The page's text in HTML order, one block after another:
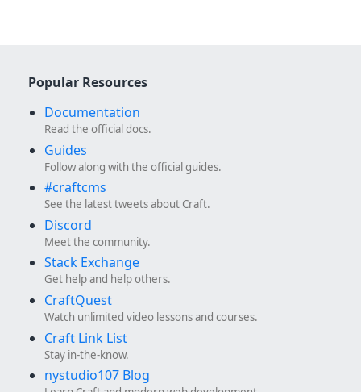
Popular Resources
Documentation
Read the official docs.
Guides
Follow along with the official guides.
#craftcms
See the latest tweets about Craft.
Discord
Meet the community.
Stack Exchange
Get help and help others.
CraftQuest
Watch unlimited video lessons and courses.
Craft Link List
Stay in-the-know.
nystudio107 Blog